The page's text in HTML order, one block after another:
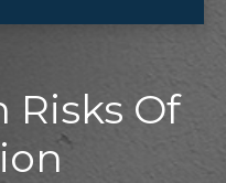
Risks Of